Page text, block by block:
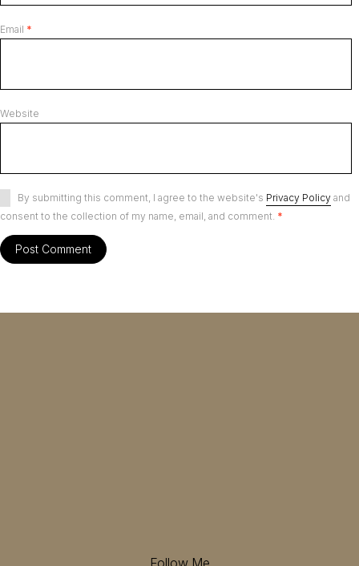
Email *
Website
By submitting this comment, I agree to the website's Privacy Policy and
consent to the collection of my name, email, and comment. *
Follow Me